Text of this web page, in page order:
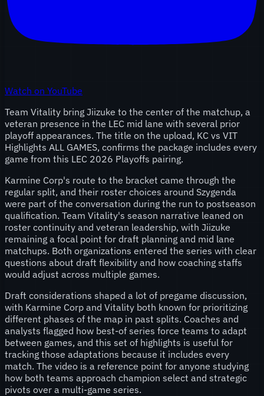
Watch on YouTube
Team Vitality bring Jiizuke to the center of the matchup, a
veteran presence in the LEC mid lane with several prior
playoff appearances. The title on the upload, KC vs VIT
Highlights ALL GAMES, confirms the package includes every
game from this LEC 2026 Playoffs pairing.
Karmine Corp's route to the bracket came through the
regular split, and their roster choices around Szygenda
were part of the conversation during the run to postseason
qualification. Team Vitality's season narrative leaned on
roster continuity and veteran leadership, with Jiizuke
remaining a focal point for draft planning and mid lane
matchups. Both organizations entered the series with clear
questions about draft flexibility and how coaching staffs
would adjust across multiple games.
Draft considerations shaped a lot of pregame discussion,
with Karmine Corp and Vitality both known for prioritizing
different phases of the map in past splits. Coaches and
analysts flagged how best-of series force teams to adapt
between games, and this set of highlights is useful for
tracking those adaptations because it includes every
match. The video is a reference point for anyone studying
how both teams approach champion select and strategic
pivots over a multi-game series.